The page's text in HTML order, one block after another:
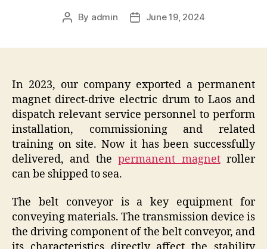
Post
By admin
PostJune 19, 2024
In 2023, our company exported a permanent
magnet direct-drive electric drum to Laos and
dispatch relevant service personnel to perform
installation, commissioning and related
training on site. Now it has been successfully
delivered, and thepermanent magnetroller
can be shipped to sea.
The belt conveyor is a key equipment for
conveying materials. The transmission device is
the driving component of the belt conveyor, and